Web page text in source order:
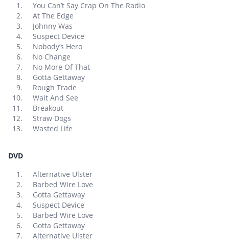
You Can’t Say Crap On The Radio
At The Edge
Johnny Was
Suspect Device
Nobody’s Hero
No Change
No More Of That
Gotta Gettaway
Rough Trade
Wait And See
Breakout
Straw Dogs
Wasted Life
DVD
Alternative Ulster
Barbed Wire Love
Gotta Gettaway
Suspect Device
Barbed Wire Love
Gotta Gettaway
Alternative Ulster